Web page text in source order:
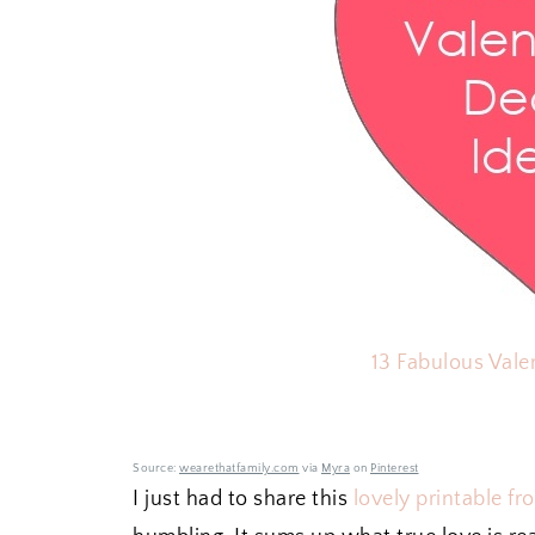
13 Fabulous
Source: wearethatfamily.com via Myra on Pinterest
I just had to share this lovely printable